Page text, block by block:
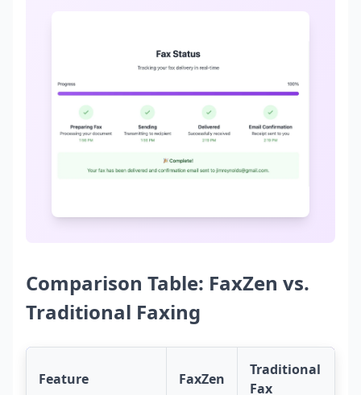
Comparison Table: FaxZen vs.
Traditional Faxing
Feature FaxZen
Traditional
Fax